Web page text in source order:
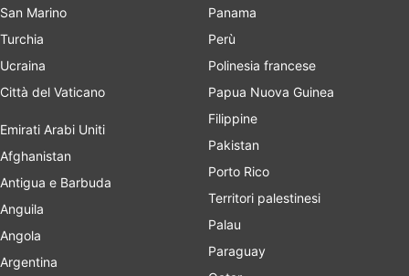
San Marino
Turchia
Ucraina
Città del Vaticano
Emirati Arabi Uniti
Afghanistan
Antigua e Barbuda
Anguila
Angola
Argentina
Panama
Perù
Polinesia francese
Papua Nuova Guinea
Filippine
Pakistan
Porto Rico
Territori palestinesi
Palau
Paraguay